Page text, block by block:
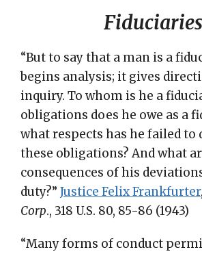
Fiduciaries
“But to say that a man is a
begins analysis; it gives
inquiry. To whom is he a
obligations does he owe as a
what respects has he failed to
these obligations? And what
consequences of his
duty?” Justice Felix Frankfurter,
Corp., 318 U.S. 80, 85-86 (1943)
“Many forms of conduct